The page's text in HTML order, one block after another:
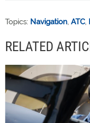
Topics: Navigation, ATC,
RELATED